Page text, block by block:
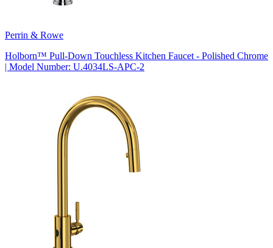
Perrin & Rowe
Holborn™ Pull-Down Touchless Kitchen Faucet - Polished Chrome
| Model Number: U.4034LS-APC-2